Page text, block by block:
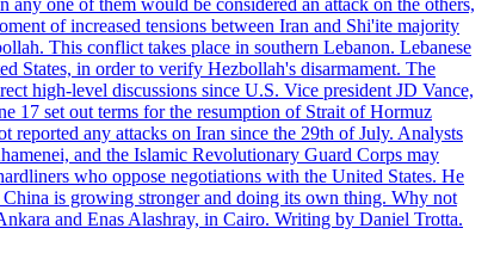
one of them would be considered an attack on the others,
of increased tensions between Iran and Shi'ite majority
This conflict takes place in southern Lebanon. Lebanese
States, in order to verify Hezbollah's disarmament. The
high-level discussions since U.S. Vice president JD Vance,
17 set out terms for the resumption of Strait of Hormuz
any attacks on Iran since the 29th of July. Analysts
and the Islamic Revolutionary Guard Corps may
who oppose negotiations with the United States. He
is growing stronger and doing its own thing. Why not
and Enas Alashray, in Cairo. Writing by Daniel Trotta.